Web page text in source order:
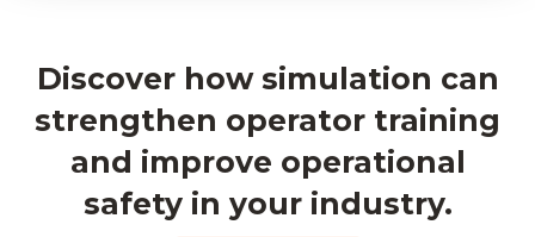
Discover how simulation can
strengthen operator training
and improve operational
safety in your industry.